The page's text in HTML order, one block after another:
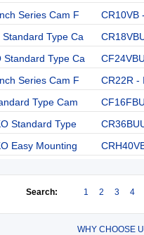
Series Cam F
CR10VB
Type Ca
Standard Type Ca
Series Cam F
CR22R -
Type Cam
Standard Type
Easy Mounting
Search: 1 2 3 4
WHY CHOOSE